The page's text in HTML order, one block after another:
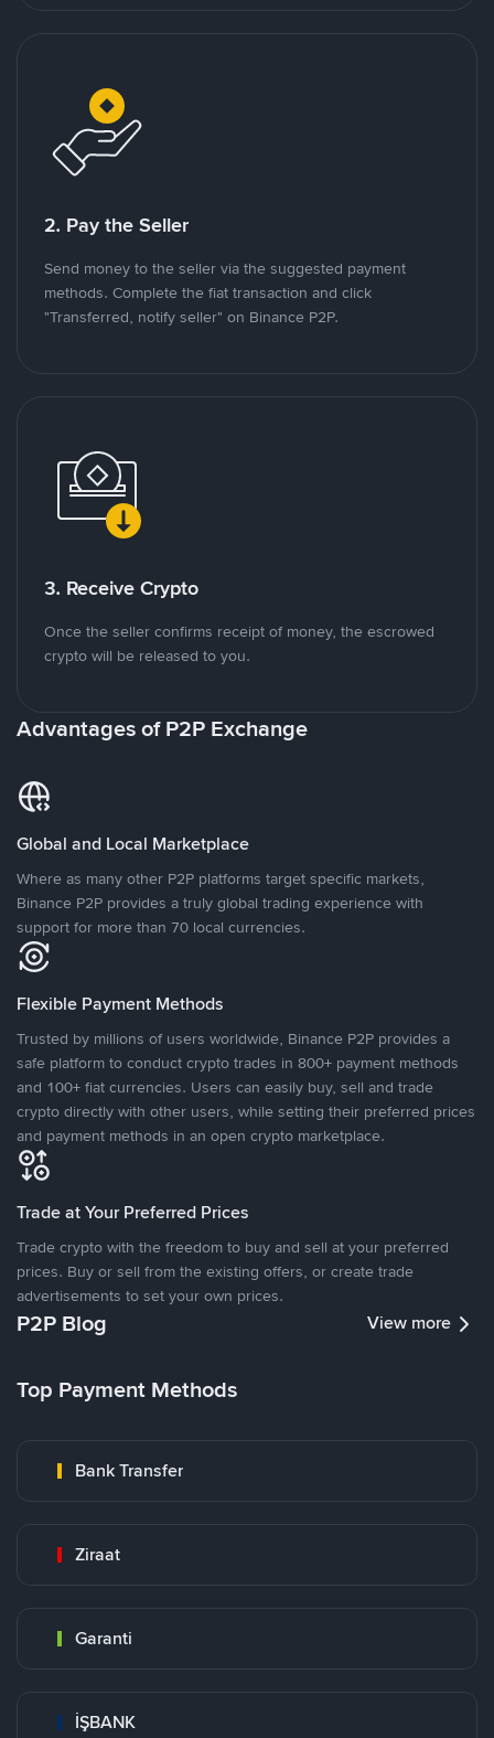
2. Pay the Seller
Send money to the seller via the suggested payment
methods. Complete the fiat transaction and click
"Transferred, notify seller" on Binance P2P.
3. Receive Crypto
Once the seller confirms receipt of money, the escrowed
crypto will be released to you.
Advantages of P2P Exchange
Global and Local Marketplace
Where as many other P2P platforms target specific markets,
Binance P2P provides a truly global trading experience with
support for more than 70 local currencies.
Flexible Payment Methods
Trusted by millions of users worldwide, Binance P2P provides a
safe platform to conduct crypto trades in 800+ payment methods
and 100+ fiat currencies. Users can easily buy, sell and trade
crypto directly with other users, while setting their preferred prices
and payment methods in an open crypto marketplace.
Trade at Your Preferred Prices
Trade crypto with the freedom to buy and sell at your preferred
prices. Buy or sell from the existing offers, or create trade
advertisements to set your own prices.
P2P Blog View more
Top Payment Methods
Bank Transfer
Ziraat
Garanti
İŞBANK